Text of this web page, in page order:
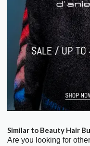
Similar to Beauty Hair
Are you looking for